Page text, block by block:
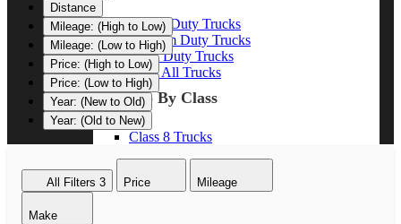
Heavy Duty Trucks
Medium Duty Trucks
Light Duty Trucks
Shop All Trucks
Shop By Class
Class 8 Trucks
Class 5 Trucks
Distance
Mileage: (High to Low)
Mileage: (Low to High)
Price: (High to Low)
Price: (Low to High)
Year: (New to Old)
Year: (Old to New)
All Filters 3 Price Mileage
Make